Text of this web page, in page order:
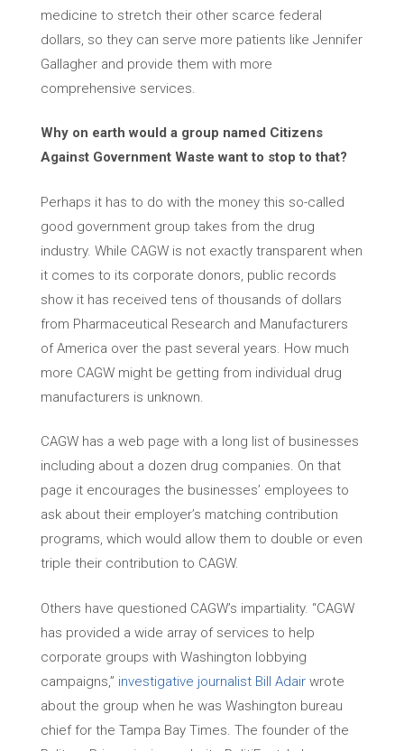
medicine to stretch their other scarce federal
dollars, so they can serve more patients like Jennifer
Gallagher and provide them with more
comprehensive services.
Why on earth would a group named Citizens
Against Government Waste want to stop to that?
Perhaps it has to do with the money this so-called
good government group takes from the drug
industry. While CAGW is not exactly transparent when
it comes to its corporate donors, public records
show it has received tens of thousands of dollars
from Pharmaceutical Research and Manufacturers
of America over the past several years. How much
more CAGW might be getting from individual drug
manufacturers is unknown.
CAGW has a web page with a long list of businesses
including about a dozen drug companies. On that
page it encourages the businesses’ employees to
ask about their employer’s matching contribution
programs, which would allow them to double or even
triple their contribution to CAGW.
Others have questioned CAGW’s impartiality. “CAGW
has provided a wide array of services to help
corporate groups with Washington lobbying
campaigns,” investigative journalist Bill Adairwrote
about the group when he was Washington bureau
chief for the Tampa Bay Times. The founder of the